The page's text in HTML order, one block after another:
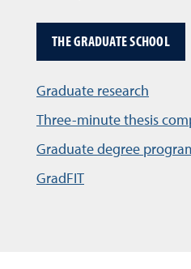
THE GRADUATE SCHOOL
Graduate research
Three-minute thesis
Graduate degree
GradFIT